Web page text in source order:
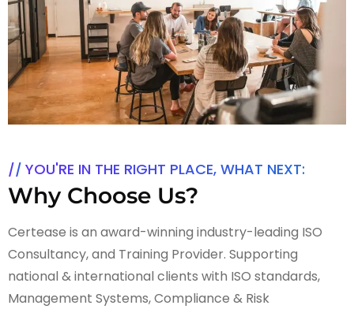
YOU'RE IN THE RIGHT PLACE, WHAT NEXT:
Why Choose Us?
Certease is an award-winning industry-leading ISO
Consultancy, and Training Provider. Supporting
national & international clients with ISO standards,
Management Systems, Compliance & Risk